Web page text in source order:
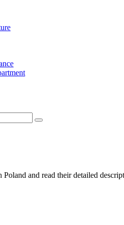
and read their detailed